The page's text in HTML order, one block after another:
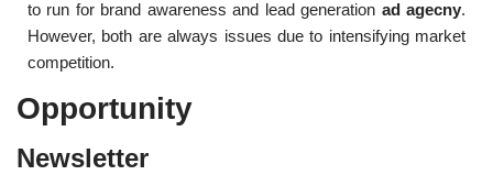
to run for brand awareness and lead generation ad agecny.
However, both are always issues due to intensifying market
competition.
Opportunity
Newsletter